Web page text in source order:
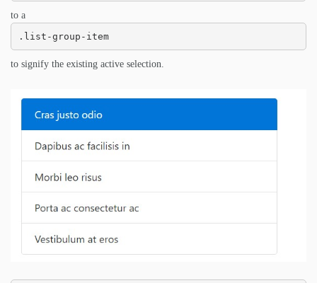
to a
.list-group-item
to signify the existing active selection.